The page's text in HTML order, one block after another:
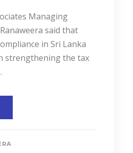
Managing
said that
in Sri Lanka
strengthening the tax